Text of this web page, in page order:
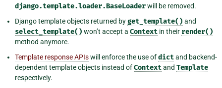
django.template.loader.BaseLoaderwill be removed.
Django template objects returned byget_template() and
select_template() won’t accept a Context in their render()
method anymore.
Template response APIswill enforce the use ofdictand backend-
dependent template objects instead ofContextand Template
respectively.